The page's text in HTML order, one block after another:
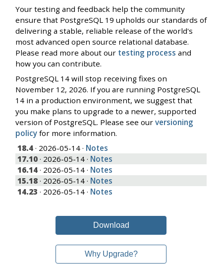
Your testing and feedback help the community
ensure that PostgreSQL 19 upholds our standards of
delivering a stable, reliable release of the world's
most advanced open source relational database.
Please read more about our testing process and
how you can contribute.
PostgreSQL 14 will stop receiving fixes on
November 12, 2026. If you are running PostgreSQL
14 in a production environment, we suggest that
you make plans to upgrade to a newer, supported
version of PostgreSQL. Please see our versioning
policyfor more information.
18.4 · 2026-05-14 · Notes
17.10 · 2026-05-14 · Notes
16.14 · 2026-05-14 · Notes
15.18 · 2026-05-14 · Notes
14.23 · 2026-05-14 · Notes
Download
Why Upgrade?